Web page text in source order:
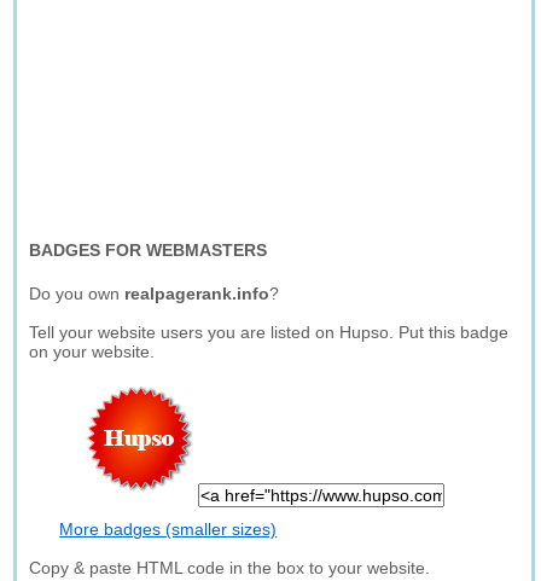
BADGES FOR WEBMASTERS
Do you own realpagerank.info?
Tell your website users you are listed on Hupso. Put this badge
on your website.
More badges (smaller sizes)
Copy & paste HTML code in the box to your website.